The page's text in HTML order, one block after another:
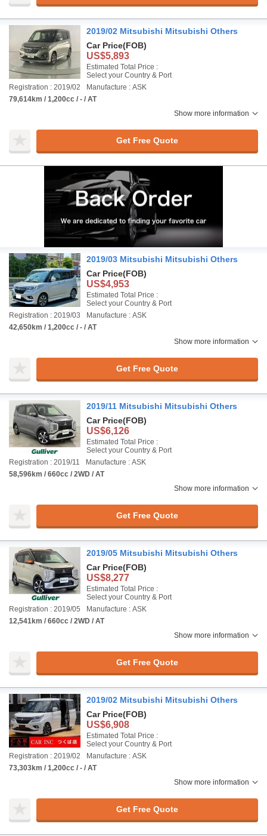
2019/02 Mitsubishi Mitsubishi Others
Car Price(FOB)
US$5,893
Estimated Total Price :
Select your Country & Port
Registration : 2019/02
Manufacture : ASK
79,614km / 1,200cc / - / AT
Show more information
Get Free Quote
2019/03 Mitsubishi Mitsubishi Others
Car Price(FOB)
US$4,953
Estimated Total Price :
Select your Country & Port
Registration : 2019/03
Manufacture : ASK
42,650km / 1,200cc / - / AT
Show more information
Get Free Quote
2019/11 Mitsubishi Mitsubishi Others
Car Price(FOB)
US$6,126
Estimated Total Price :
Select your Country & Port
Registration : 2019/11
Manufacture : ASK
58,596km / 660cc / 2WD / AT
Show more information
Get Free Quote
2019/05 Mitsubishi Mitsubishi Others
Car Price(FOB)
US$8,277
Estimated Total Price :
Select your Country & Port
Registration : 2019/05
Manufacture : ASK
12,541km / 660cc / 2WD / AT
Show more information
Get Free Quote
2019/02 Mitsubishi Mitsubishi Others
Car Price(FOB)
US$6,908
Estimated Total Price :
Select your Country & Port
Registration : 2019/02
Manufacture : ASK
73,303km / 1,200cc / - / AT
Show more information
Get Free Quote